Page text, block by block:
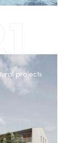
projects